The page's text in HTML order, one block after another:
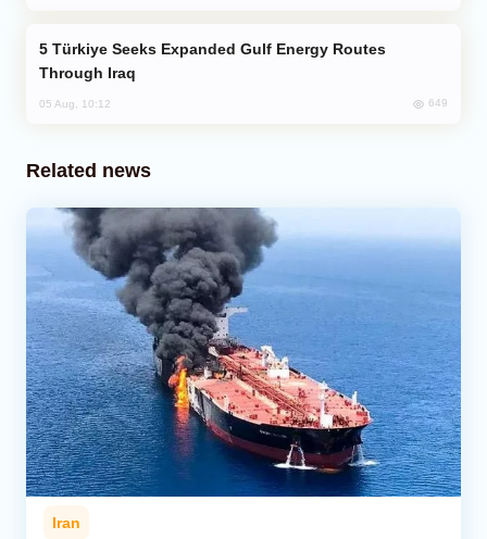
Through Iraq
05 Aug, 10:12 649
Related news
Iran